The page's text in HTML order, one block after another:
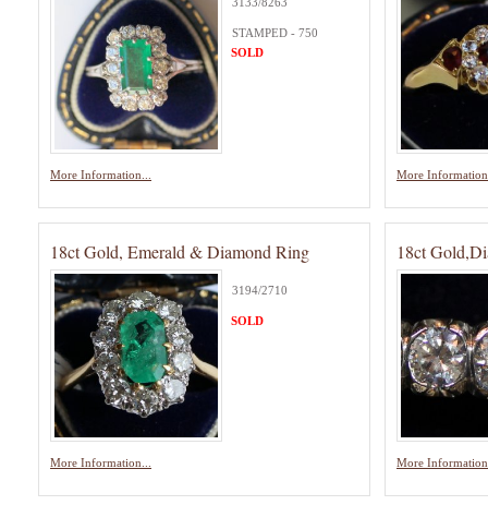
3133/8263
STAMPED - 750
More Information...
SOLD
More
18ct Gold, Emerald & Diamond Ring
3194/2710
More Information...
SOLD
18ct
More